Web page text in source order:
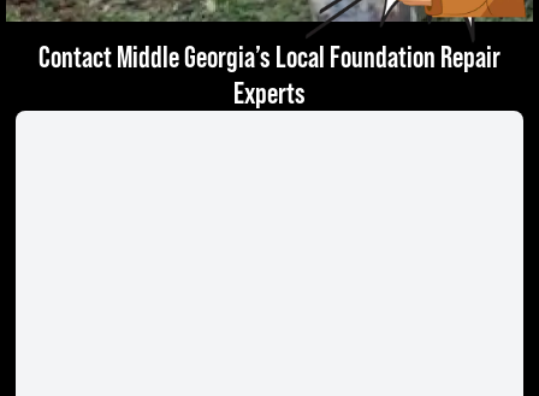
Contact Middle Georgia’s Local Foundation Repair
Experts